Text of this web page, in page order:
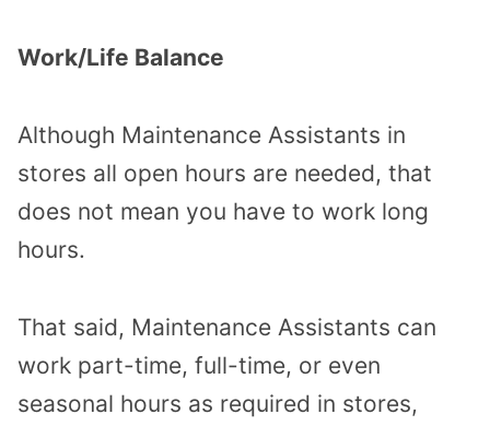
Work/Life Balance
Although Maintenance Assistants in
stores all open hours are needed, that
does not mean you have to work long
hours.
That said, Maintenance Assistants can
work part-time, full-time, or even
seasonal hours as required in stores,